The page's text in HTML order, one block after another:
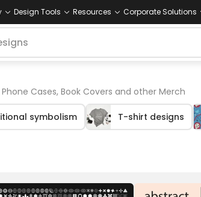
Design Tools Resources Corporate Solutions
Cases, Book Covers and other Merch
symbolism T-shirt designs